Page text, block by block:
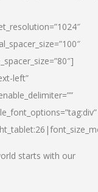
left”
starts with our